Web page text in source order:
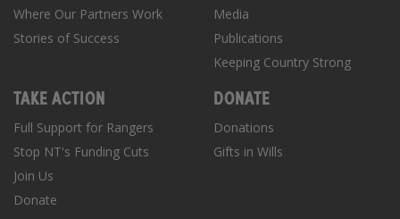
Where Our Partners Work
Stories of Success
Media
Publications
Keeping Country Strong
TAKE ACTION
Full Support for Rangers
Stop NT's Funding Cuts
Join Us
Donate
DONATE
Donations
Gifts in Wills